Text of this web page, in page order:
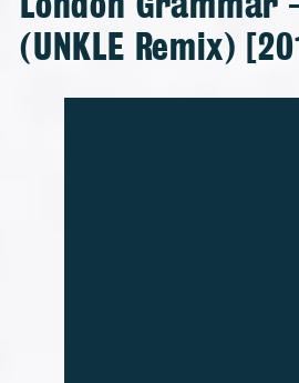
(UNKLE Remix)